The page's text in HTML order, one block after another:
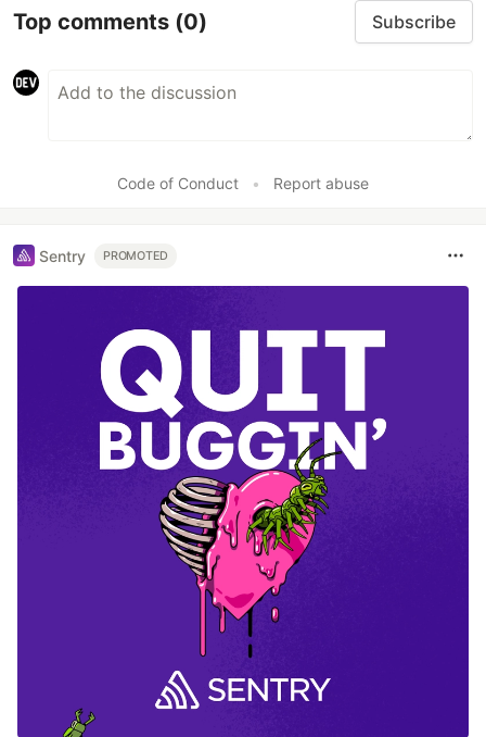
Top comments (0) Subscribe
Code of Conduct • Report abuse
Sentry PROMOTED